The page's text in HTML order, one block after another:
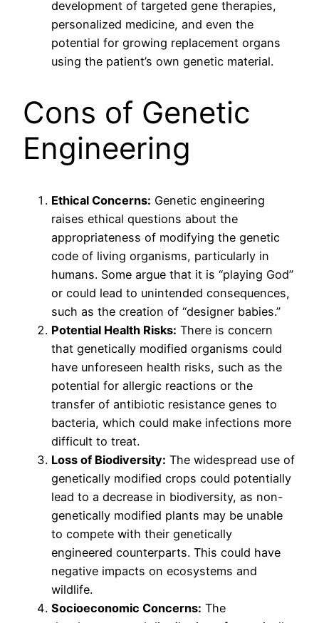
development of targeted gene therapies,
personalized medicine, and even the
potential for growing replacement organs
using the patient’s own genetic material.
Cons of Genetic
Engineering
Ethical Concerns: Genetic engineering
raises ethical questions about the
appropriateness of modifying the genetic
code of living organisms, particularly in
humans. Some argue that it is “playing God”
or could lead to unintended consequences,
such as the creation of “designer babies.”
Potential Health Risks: There is concern
that genetically modified organisms could
have unforeseen health risks, such as the
potential for allergic reactions or the
transfer of antibiotic resistance genes to
bacteria, which could make infections more
difficult to treat.
Loss of Biodiversity: The widespread use of
genetically modified crops could potentially
lead to a decrease in biodiversity, as non-
genetically modified plants may be unable
to compete with their genetically
engineered counterparts. This could have
negative impacts on ecosystems and
wildlife.
Socioeconomic Concerns: The